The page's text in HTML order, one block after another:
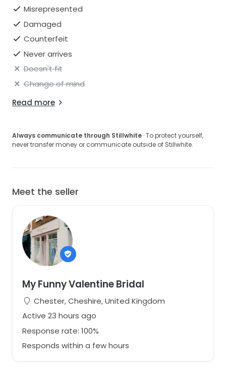
Misrepresented
Damaged
Counterfeit
Never arrives
Doesn't fit
Change of mind
Read more
Always communicate through Stillwhite · To protect yourself,
never transfer money or communicate outside of Stillwhite.
Meet the seller
My Funny Valentine Bridal
Chester, Cheshire, United Kingdom
Active 23 hours ago
Response rate: 100%
Responds within a few hours